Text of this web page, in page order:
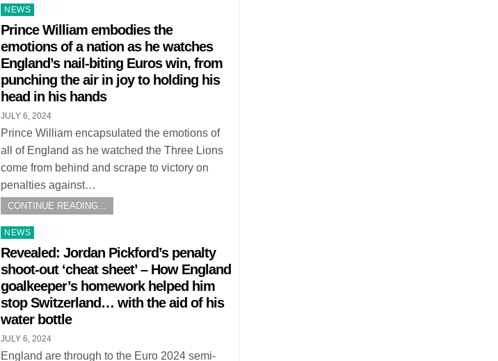
Posted
in
NEWS
Prince William embodies the
emotions of a nation as he watches
England’s nail-biting Euros win, from
punching the air in joy to holding his
head in his hands
JULY 6, 2024
Prince William encapsulated the emotions of
all of England as he watched the Three Lions
come from behind and scrape to victory on
penalties against…
CONTINUE READING...
Posted
in
NEWS
Revealed: Jordan Pickford’s penalty
shoot-out ‘cheat sheet’ – How England
goalkeeper’s homework helped him
stop Switzerland… with the aid of his
water bottle
JULY 6, 2024
England are through to the Euro 2024 semi-